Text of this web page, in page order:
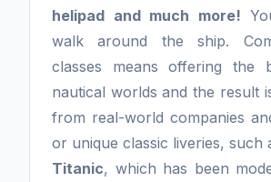
helipad and much more!
walk around the ship.
classes means offering the
nautical worlds and the result
from real-world companies
or unique classic liveries, such
Titanic, which has been